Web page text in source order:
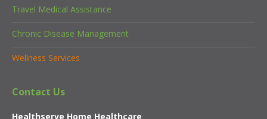
Travel Medical Assistance
Chronic Disease Management
Wellness Services
Contact Us
Healthserve Home Healthcare